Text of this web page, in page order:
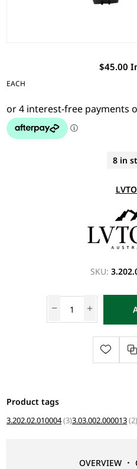
$45.00
EACH
8 in
SKU:
Product tags
3.202.02.010004(3)3.03.002.000013(2)
OVERVIEW